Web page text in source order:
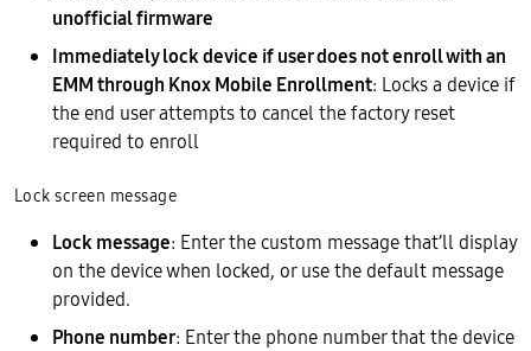
unofficial firmware
Immediately lock device if user does not enroll with an
EMM through Knox Mobile Enrollment: Locks a device if
the end user attempts to cancel the factory reset
required to enroll
Lock screen message
Lock message: Enter the custom message that’ll display
on the device when locked, or use the default message
provided.
Phone number: Enter the phone number that the device